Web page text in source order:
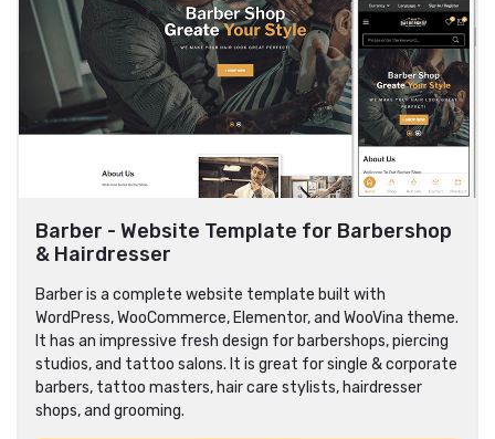
Barber - Website Template for Barbershop
& Hairdresser
Barber is a complete website template built with
WordPress, WooCommerce, Elementor, and WooVina theme.
It has an impressive fresh design for barbershops, piercing
studios, and tattoo salons. It is great for single & corporate
barbers, tattoo masters, hair care stylists, hairdresser
shops, and grooming.